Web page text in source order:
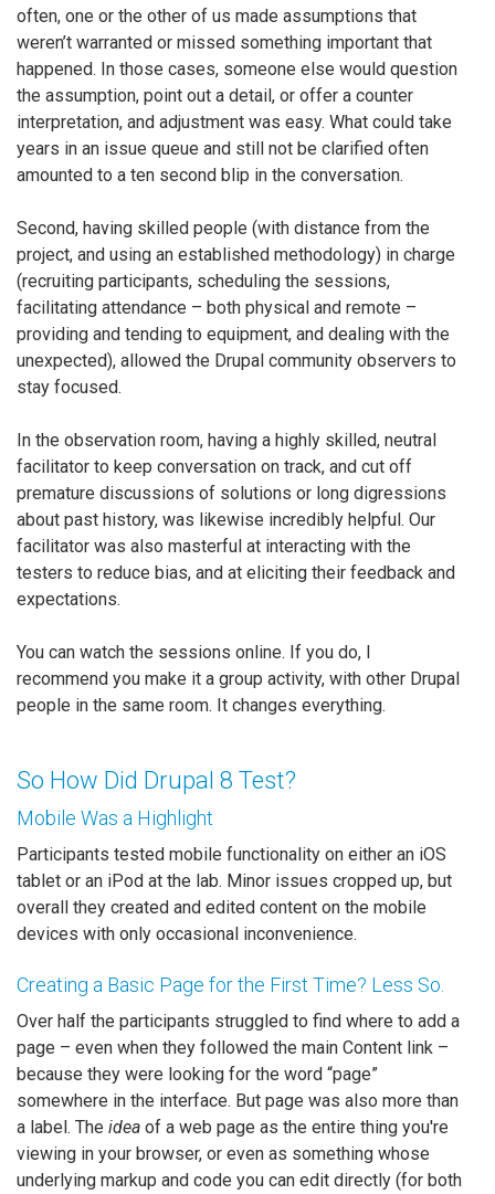
often, one or the other of us made assumptions that
weren’t warranted or missed something important that
happened. In those cases, someone else would question
the assumption, point out a detail, or offer a counter
interpretation, and adjustment was easy. What could take
years in an issue queue and still not be clarified often
amounted to a ten second blip in the conversation.
Second, having skilled people (with distance from the
project, and using an established methodology) in charge
(recruiting participants, scheduling the sessions,
facilitating attendance – both physical and remote –
providing and tending to equipment, and dealing with the
unexpected), allowed the Drupal community observers to
stay focused.
In the observation room, having a highly skilled, neutral
facilitator to keep conversation on track, and cut off
premature discussions of solutions or long digressions
about past history, was likewise incredibly helpful. Our
facilitator was also masterful at interacting with the
testers to reduce bias, and at eliciting their feedback and
expectations.
You can watch the sessions online. If you do, I
recommend you make it a group activity, with other Drupal
people in the same room. It changes everything.
So How Did Drupal 8 Test?
Mobile Was a Highlight
Participants tested mobile functionality on either an iOS
tablet or an iPod at the lab. Minor issues cropped up, but
overall they created and edited content on the mobile
devices with only occasional inconvenience.
Creating a Basic Page for the First Time? Less So.
Over half the participants struggled to find where to add a
page – even when they followed the main Content link –
because they were looking for the word “page”
somewhere in the interface. But page was also more than
a label. The idea of a web page as the entire thing you're
viewing in your browser, or even as something whose
underlying markup and code you can edit directly (for both